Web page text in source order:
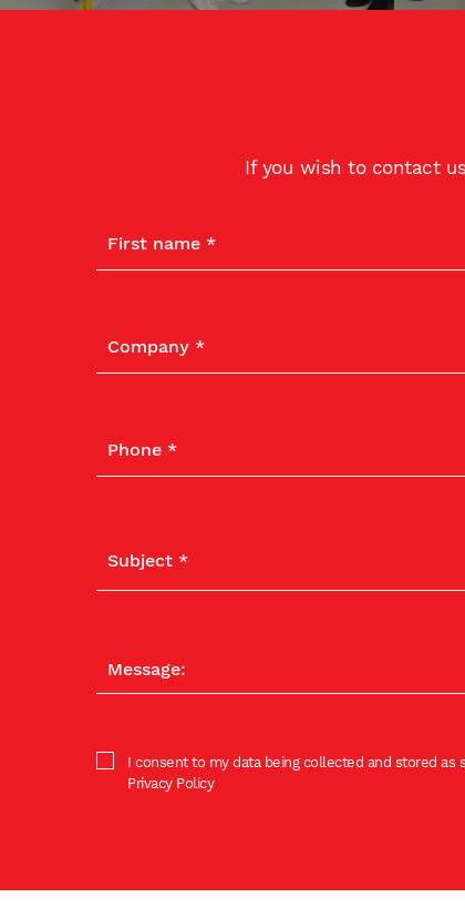
If you wish to contact
I consent to my data being collected and stored as
Privacy Policy